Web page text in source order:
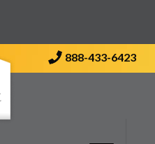
888-433-6423